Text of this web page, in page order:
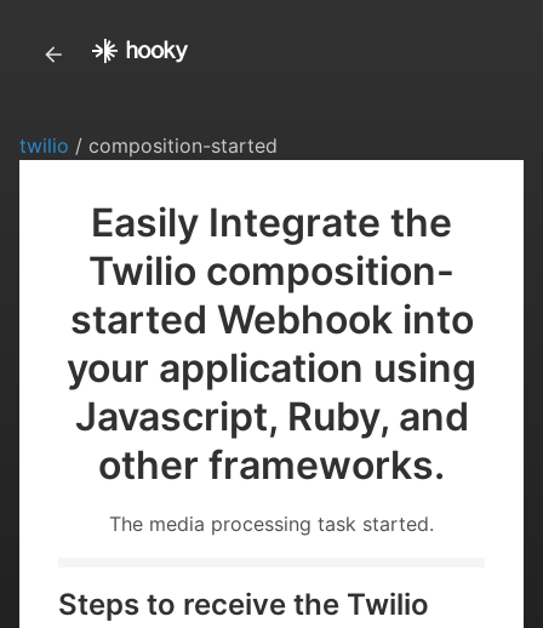
twilio / composition-started
Easily Integrate the
Twilio composition-
started Webhook into
your application using
Javascript, Ruby, and
other frameworks.
The media processing task started.
Steps to receive the Twilio